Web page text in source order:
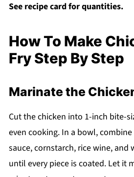
See recipe card for quantities.
How To Make
Fry Step By Step
Marinate the
Cut the chicken into 1-inch bite-
even cooking. In a bowl,
sauce, cornstarch, rice wine, and
until every piece is coated. Let it